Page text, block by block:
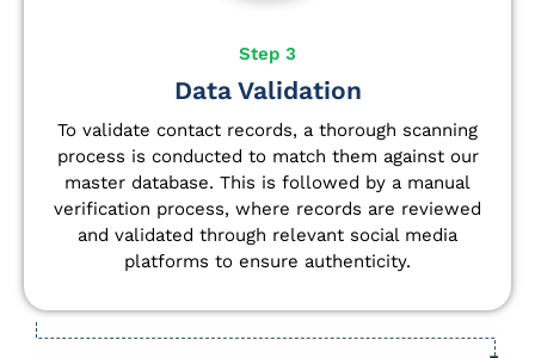
Step 3
Data Validation
To validate contact records, a thorough scanning
process is conducted to match them against our
master database. This is followed by a manual
verification process, where records are reviewed
and validated through relevant social media
platforms to ensure authenticity.